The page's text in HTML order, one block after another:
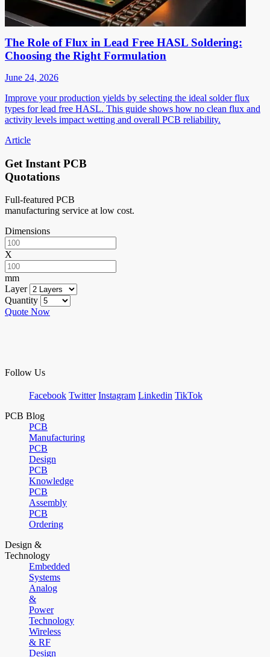
The Role of Flux in Lead Free HASL Soldering:
Choosing the Right Formulation
June 24, 2026
Improve your production yields by selecting the ideal solder flux
types for lead free HASL. This guide shows how no clean flux and
activity levels impact wetting and overall PCB reliability.
Article
Get Instant PCB
Quotations
Full-featured PCB
manufacturing service at low cost.
Dimensions
X
mm
Layer
Quantity
Quote Now
Follow Us
Facebook Twitter Instagram Linkedin TikTok
PCB Blog
PCB
Manufacturing
PCB
Design
PCB
Knowledge
PCB
Assembly
PCB
Ordering
Design &
Technology
Embedded
Systems
Analog
&
Power
Technology
Wireless
& RF
Design